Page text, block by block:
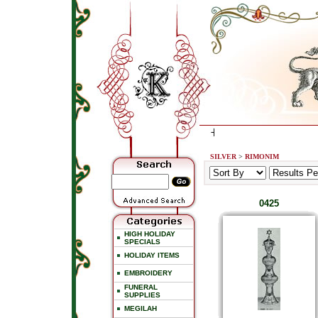
HIGH HOLIDAY
SPECIALS
HOLIDAY ITEMS
EMBROIDERY
FUNERAL
SUPPLIES
MEGILAH
SILVER> RIMONIM
0425